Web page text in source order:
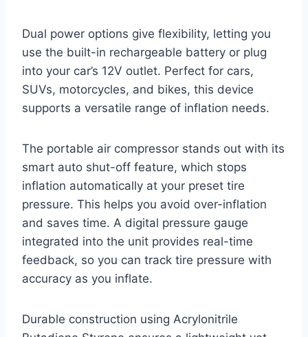
Dual power options give flexibility, letting you
use the built-in rechargeable battery or plug
into your car’s 12V outlet. Perfect for cars,
SUVs, motorcycles, and bikes, this device
supports a versatile range of inflation needs.
The portable air compressor stands out with its
smart auto shut-off feature, which stops
inflation automatically at your preset tire
pressure. This helps you avoid over-inflation
and saves time. A digital pressure gauge
integrated into the unit provides real-time
feedback, so you can track tire pressure with
accuracy as you inflate.
Durable construction using Acrylonitrile